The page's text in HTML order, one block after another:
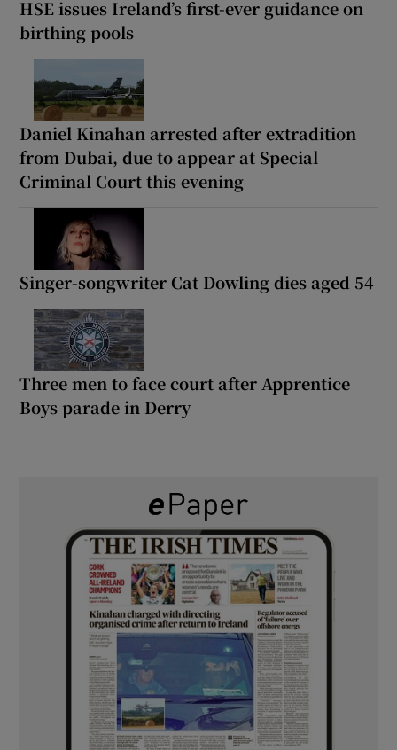
HSE issues Ireland’s first-ever guidance on
birthing pools
Daniel Kinahan arrested after extradition
from Dubai, due to appear at Special
Criminal Court this evening
Singer-songwriter Cat Dowling dies aged 54
Three men to face court after Apprentice
Boys parade in Derry